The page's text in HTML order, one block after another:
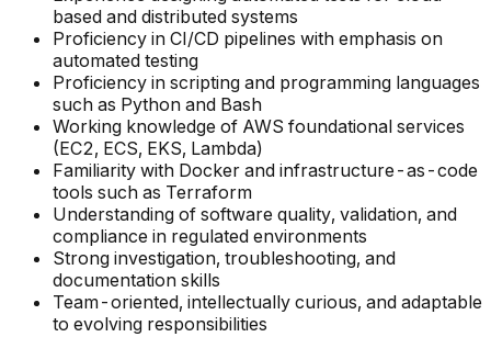
based and distributed systems
Proficiency in CI/CD pipelines with emphasis on
automated testing
Proficiency in scripting and programming languages
such as Python and Bash
Working knowledge of AWS foundational services
(EC2, ECS, EKS, Lambda)
Familiarity with Docker and infrastructure-as-code
tools such as Terraform
Understanding of software quality, validation, and
compliance in regulated environments
Strong investigation, troubleshooting, and
documentation skills
Team-oriented, intellectually curious, and adaptable
to evolving responsibilities